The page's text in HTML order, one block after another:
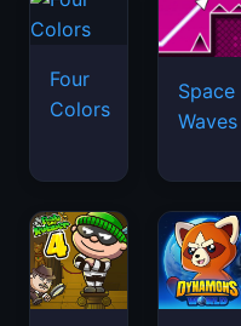
Four
Colors
Space
Waves